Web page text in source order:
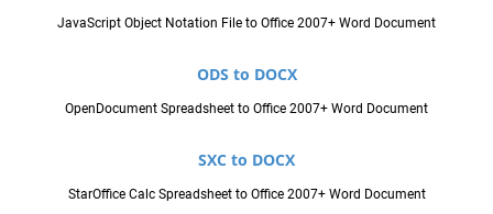
JavaScript Object Notation File to Office 2007+ Word Document
ODS to DOCX
OpenDocument Spreadsheet to Office 2007+ Word Document
SXC to DOCX
StarOffice Calc Spreadsheet to Office 2007+ Word Document